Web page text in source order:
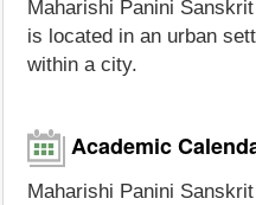
Maharishi Panini
is located in an urban
within a city.
Academic
Maharishi Panini